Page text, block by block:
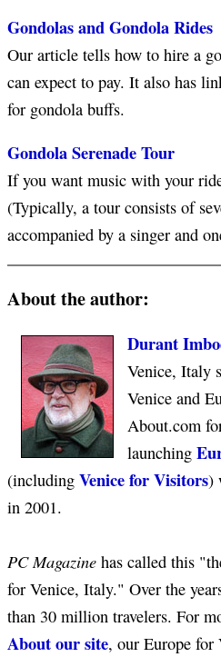
Gondolas and Gondola Rides
Our article tells how to hire a
can expect to pay. It also has
for gondola buffs.
Gondola Serenade Tour
If you want music with your
(Typically, a tour consists of
accompanied by a singer and
About the author:
Durant
Venice, Italy
Venice and
About.com
launching
(including Venice for Visitors)
in 2001.
PC Magazine has called this
for Venice, Italy." Over the
than 30 million travelers. For
About our site, our Europe for